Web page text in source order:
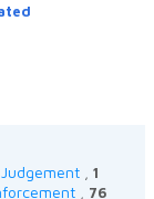
Judgement 1
76